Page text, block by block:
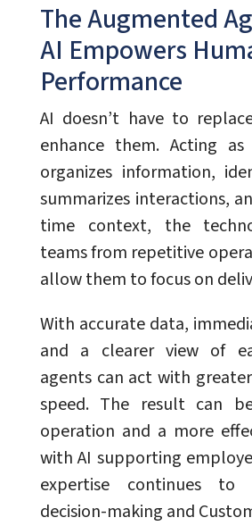
The Augmented
AI Empowers
Performance
AI doesn’t have to
enhance them. Acting
organizes information,
summarizes interactions,
time context, the
teams from repetitive
allow them to focus on
With accurate data,
and a clearer view of
agents can act with
speed. The result can
operation and a more
with AI supporting
expertise continues to
decision-making and